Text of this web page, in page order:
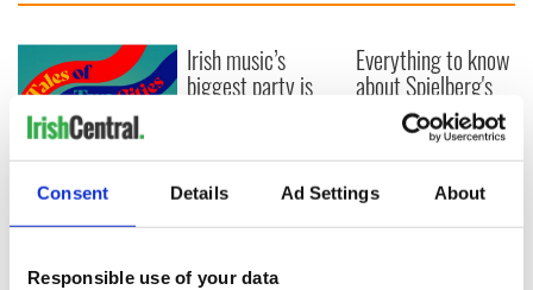
Consent Details Ad Settings About
Responsible use of your data
Applications open
for Tales of Two
Cities theater
Cork and
Irish music’s
biggest party is
2026 lineup
Everything to know
about Spielberg's
"Disclosure Day"
starring Eve
Hewson